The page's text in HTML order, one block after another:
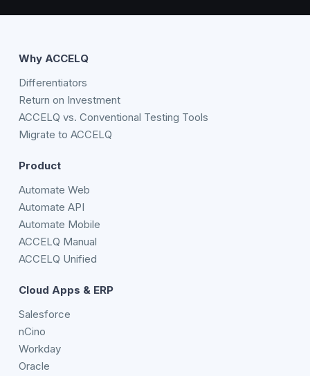
Why ACCELQ
Differentiators
Return on Investment
ACCELQ vs. Conventional Testing Tools
Migrate to ACCELQ
Product
Automate Web
Automate API
Automate Mobile
ACCELQ Manual
ACCELQ Unified
Cloud Apps & ERP
Salesforce
nCino
Workday
Oracle